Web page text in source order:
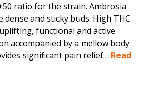
ratio for the strain. Ambrosia
dense and sticky buds. High THC
functional and active
accompanied by a mellow body
significant pain relief… Read